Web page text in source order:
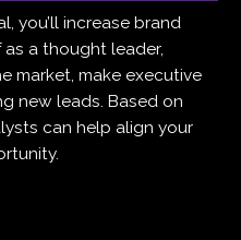
you’ll increase brand
a thought leader,
market, make executive
new leads. Based on
can help align your